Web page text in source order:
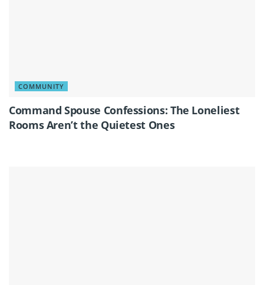
COMMUNITY
Command Spouse Confessions: The Loneliest
Rooms Aren’t the Quietest Ones